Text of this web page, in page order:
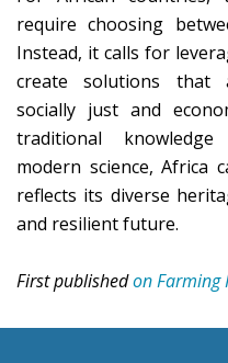
require choosing
Instead, it calls for
create solutions that
socially just and
traditional
modern science, Africa
reflects its diverse
and resilient future.
First publishedon Farming